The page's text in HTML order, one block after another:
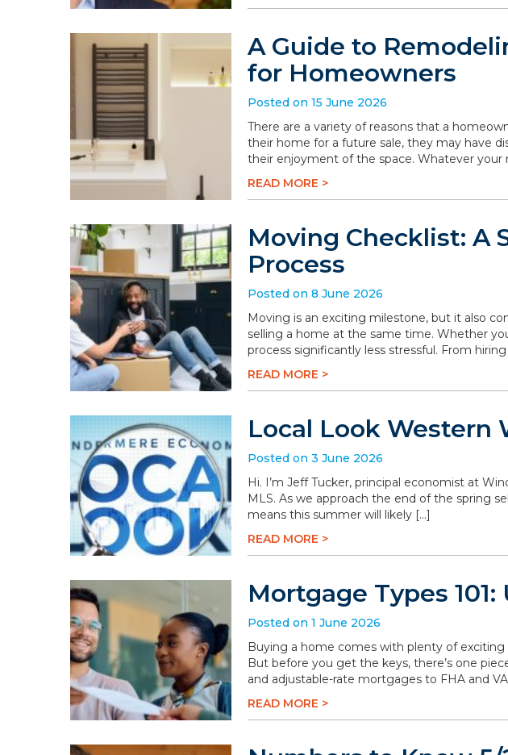
A Guide to
for Homeowners
Posted on 15 June 2026
There are a variety of reasons that a
their home for a future sale, they may have
their enjoyment of the space. Whatever your
READ MORE >
Moving Checklist: A
Process
Posted on 8 June 2026
Moving is an exciting milestone, but it also
selling a home at the same time. Whether
process significantly less stressful. From
READ MORE >
Local Look Western
Posted on 3 June 2026
Hi. I’m Jeff Tucker, principal economist at
MLS. As we approach the end of the spring
means this summer will likely […]
READ MORE >
Mortgage Types
Posted on 1 June 2026
Buying a home comes with plenty of
But before you get the keys, there’s one
and adjustable-rate mortgages to FHA and
READ MORE >